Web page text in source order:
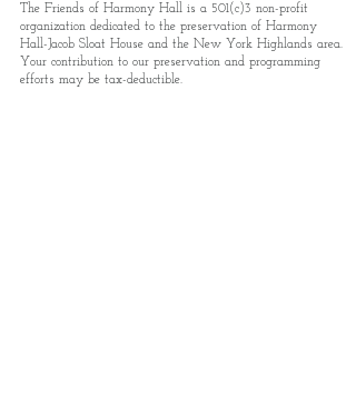
The Friends of Harmony Hall is a 501(c)3 non-profit
organization dedicated to the preservation of Harmony
Hall-Jacob Sloat House and the New York Highlands area.
Your contribution to our preservation and programming
efforts may be tax-deductible.